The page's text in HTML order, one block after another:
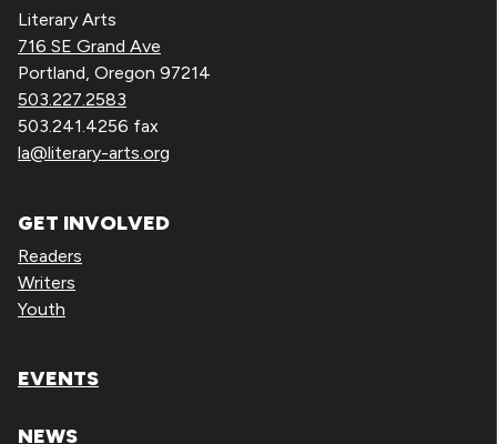
Literary Arts
716 SE Grand Ave
Portland, Oregon 97214
503.227.2583
503.241.4256 fax
la@literary-arts.org
GET INVOLVED
Readers
Writers
Youth
EVENTS
NEWS